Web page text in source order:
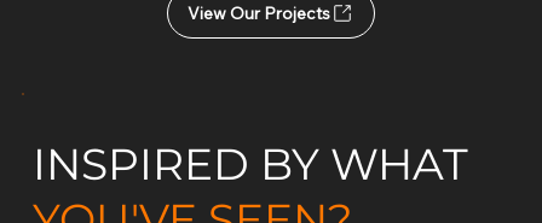
View Our Projects
INSPIRED BY WHAT